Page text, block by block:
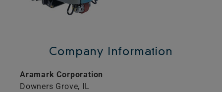
Company Information
Aramark Corporation
Downers Grove,
IL